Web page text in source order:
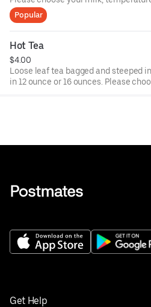
preferences.
Popular
Hot Tea
$4.00
Loose leaf tea bagged and steeped
in 12 ounce or 16 ounces. Please
Get Help